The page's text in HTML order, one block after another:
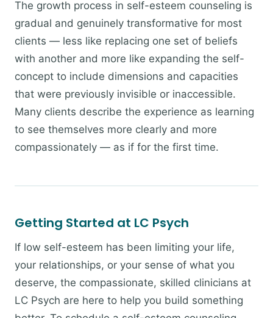
The growth process in self-esteem counseling is
gradual and genuinely transformative for most
clients — less like replacing one set of beliefs
with another and more like expanding the self-
concept to include dimensions and capacities
that were previously invisible or inaccessible.
Many clients describe the experience as learning
to see themselves more clearly and more
compassionately — as if for the first time.
Getting Started at LC Psych
If low self-esteem has been limiting your life,
your relationships, or your sense of what you
deserve, the compassionate, skilled clinicians at
LC Psych are here to help you build something